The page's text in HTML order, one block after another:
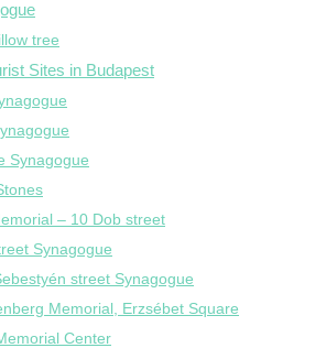
tree
Sites in Budapest
Synagogue
– 10 Dob street
Synagogue
street Synagogue
Memorial, Erzsébet Square
Center